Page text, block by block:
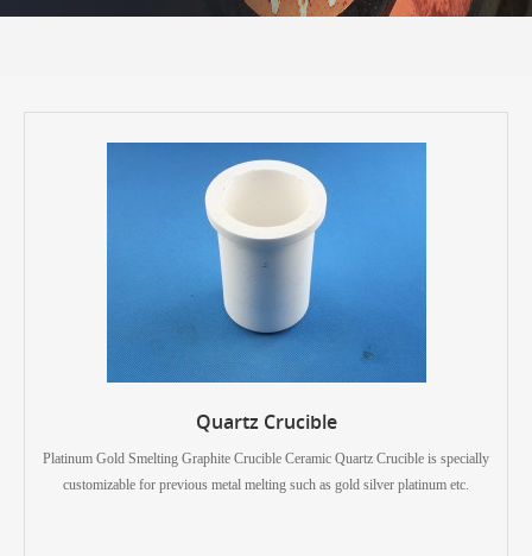
Quartz Crucible
Platinum Gold Smelting Graphite Crucible Ceramic Quartz Crucible is specially
customizable for previous metal melting such as gold silver platinum etc.